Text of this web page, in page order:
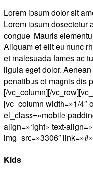
Lorem ipsum dolor sit
Lorem ipsum dosectetur
congue. Mauris
Aliquam et elit eu nunc
et malesuada fames ac
ligula eget dolor.
penatibus et magnis dis
[/vc_column][/
[vc_column width=»1/4″
el_class=»mobile-
align=»right» text-
img_src=»3306″
Kids